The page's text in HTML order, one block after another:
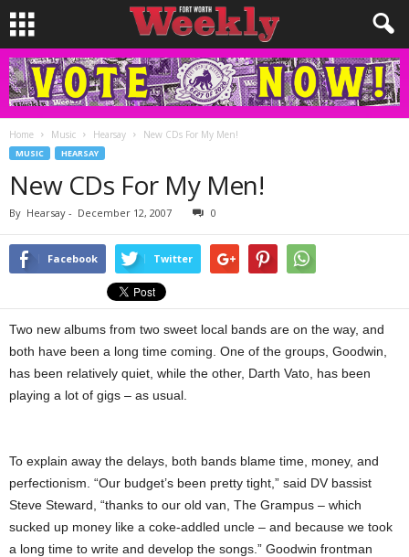
Home Music Hearsay New CDs For My Men!
MUSIC HEARSAY
New CDs For My Men!
By Hearsay - December 12, 2007 0
Facebook Twitter
Two new albums from two sweet local bands are on the way, and
both have been a long time coming. One of the groups, Goodwin,
has been relatively quiet, while the other, Darth Vato, has been
playing a lot of gigs – as usual.
To explain away the delays, both bands blame time, money, and
perfectionism. “Our budget’s been pretty tight,” said DV bassist
Steve Steward, “thanks to our old van, The Grampus – which
sucked up money like a coke-addled uncle – and because we took
a long time to write and develop the songs.” Goodwin frontman